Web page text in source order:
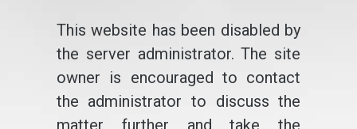
This website has been disabled by
the server administrator. The site
owner is encouraged to contact
the administrator to discuss the
matter further and take the